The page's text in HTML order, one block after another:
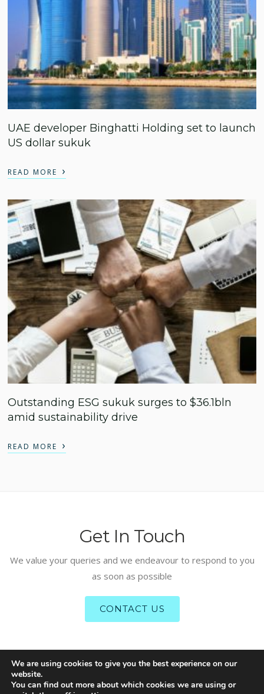
UAE developer Binghatti Holding set to launch
US dollar sukuk
READ MORE ›
Outstanding ESG sukuk surges to $36.1bln
amid sustainability drive
READ MORE ›
Get In Touch
We value your queries and we endeavour to respond to you
as soon as possible
CONTACT US
COPYRIGHT RESERVED – IFAAS: ISLAMIC FINANCE ADVISORY
AND ASSURANCE SERVICES 2020
We are using cookies to give you the best experience on our
website.
You can find out more about which cookies we are using or